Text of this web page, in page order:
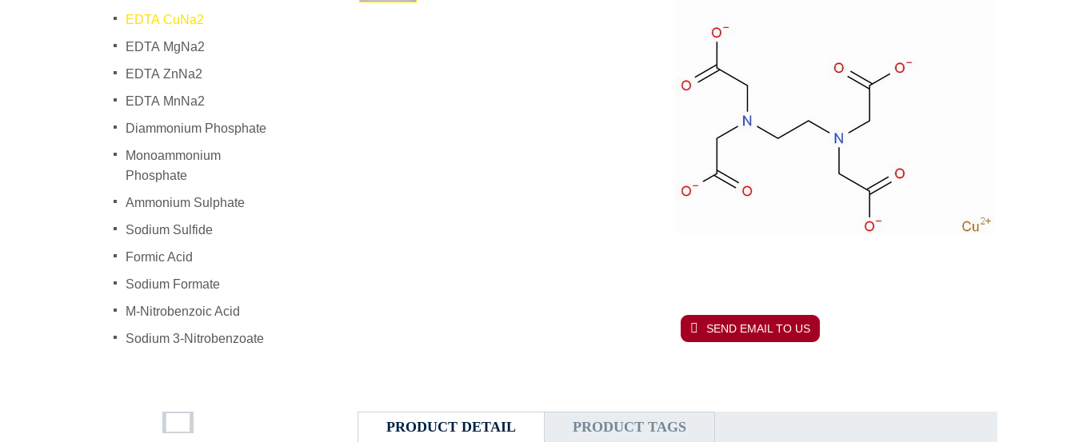
EDTA CuNa2
EDTA MgNa2
EDTA ZnNa2
EDTA MnNa2
Diammonium Phosphate
Monoammonium
Phosphate
Ammonium Sulphate
Sodium Sulfide
Formic Acid
Sodium Formate
M-Nitrobenzoic Acid
Sodium 3-Nitrobenzoate
SEND EMAIL TO US
PRODUCT DETAIL PRODUCT TAGS